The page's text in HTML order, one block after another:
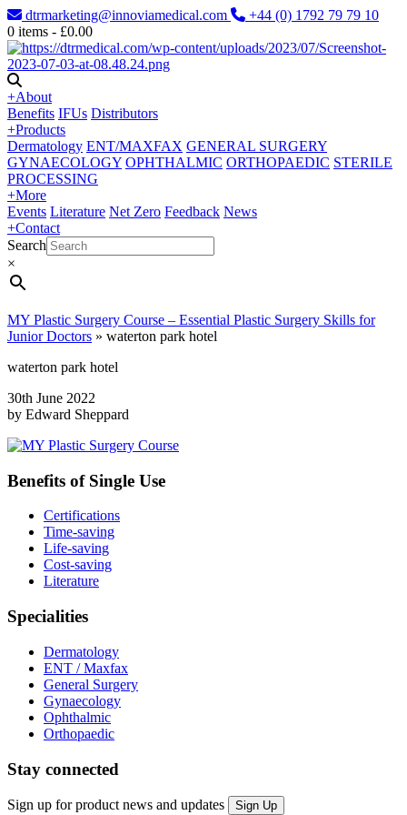
dtrmarketing@innoviamedical.com
+44 (0) 1792 79 79 10
0 items - £0.00
+About
Benefits IFUs Distributors
+Products
Dermatology ENT/MAXFAX GENERAL SURGERY
GYNAECOLOGY OPHTHALMIC ORTHOPAEDIC STERILE
PROCESSING
+More
Events Literature Net Zero Feedback News
+Contact
Search
×
MY Plastic Surgery Course – Essential Plastic Surgery Skills for
Junior Doctors » waterton park hotel
waterton park hotel
30th June 2022
by Edward Sheppard
Benefits of Single Use
Certifications
Time-saving
Life-saving
Cost-saving
Literature
Specialities
Dermatology
ENT / Maxfax
General Surgery
Gynaecology
Ophthalmic
Orthopaedic
Stay connected
Sign up for product news and updates